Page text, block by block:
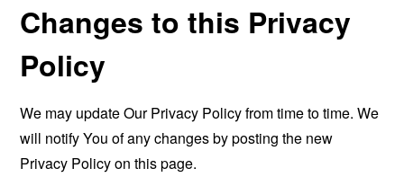
Changes to this Privacy
Policy
We may update Our Privacy Policy from time to time. We
will notify You of any changes by posting the new
Privacy Policy on this page.